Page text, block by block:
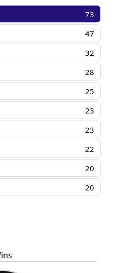
73
47
32
28
25
23
23
22
20
20